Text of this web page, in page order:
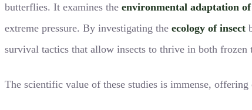
butterflies. It examines the environmental adaptation of
extreme pressure. By investigating the ecology of insect
survival tactics that allow insects to thrive in both frozen
The scientific value of these studies is immense,